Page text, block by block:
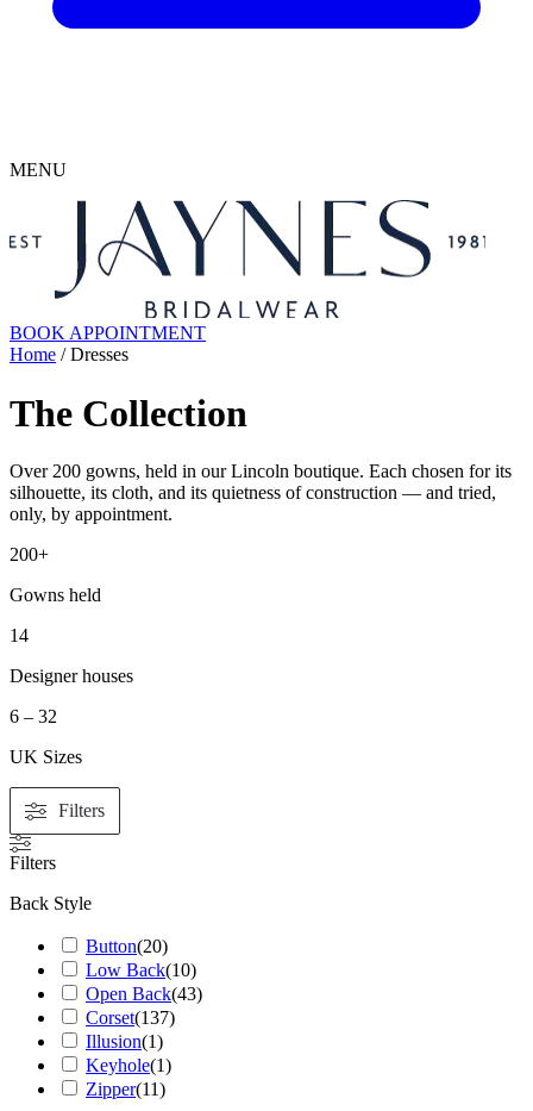
MENU
BOOK APPOINTMENT
Home / Dresses
The Collection
Over 200 gowns, held in our Lincoln boutique. Each chosen for its
silhouette, its cloth, and its quietness of construction — and tried,
only, by appointment.
200+
Gowns held
14
Designer houses
6 – 32
UK Sizes
Filters
Filters
Back Style
Button(20)
Low Back(10)
Open Back(43)
Corset(137)
Illusion(1)
Keyhole(1)
Zipper(11)